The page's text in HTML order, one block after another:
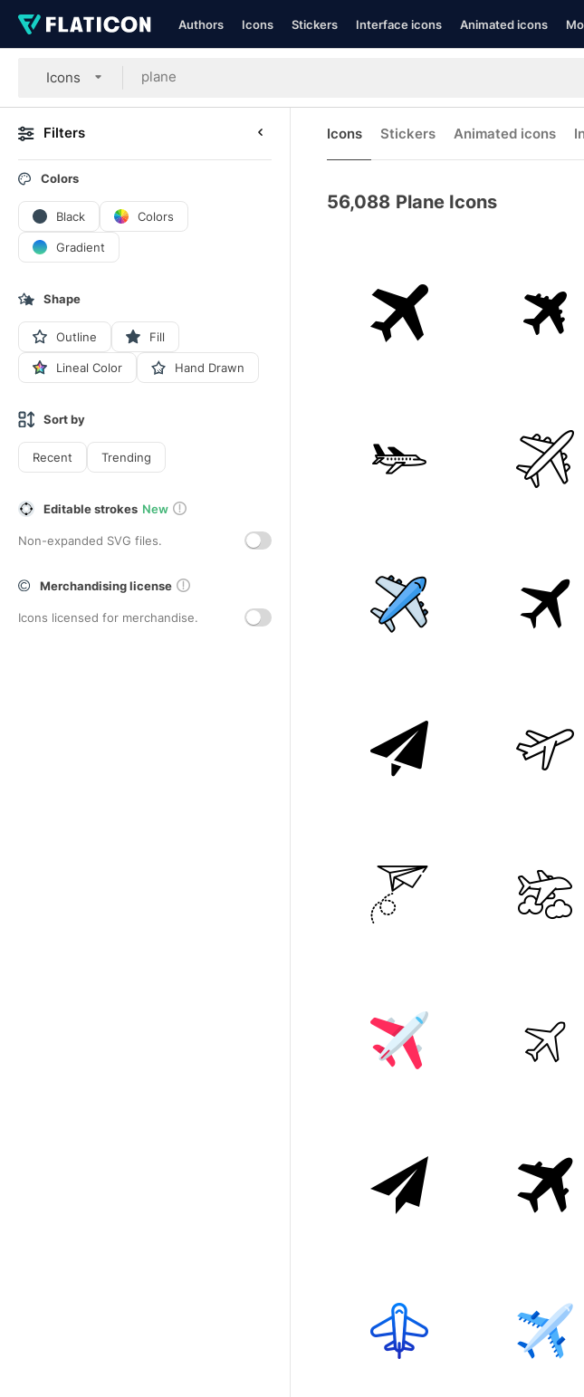
Authors Icons Stickers Interface icons Animated icons
Icons
Filters
Colors
Black Colors
Gradient
Shape
Outline Fill
Lineal Color Hand Drawn
Sort by
Recent Trending
Editable strokes New
Non-expanded SVG files.
Merchandising license
Icons licensed for merchandise.
Icons Stickers Animated icons
56,088 Plane Icons